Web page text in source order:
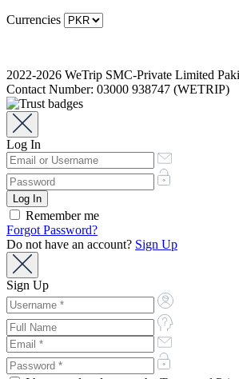
Currencies
2022-2026 WeTrip SMC-Private Limited
Contact Number: 03000 938747 (WETRIP)
Log In
Remember me
Forgot Password?
Do not have an account? Sign Up
Sign Up